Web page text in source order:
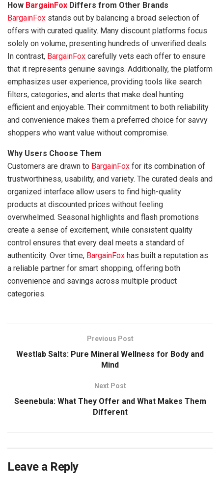
How BargainFox Differs from Other Brands
BargainFox stands out by balancing a broad selection of
offers with curated quality. Many discount platforms focus
solely on volume, presenting hundreds of unverified deals.
In contrast, BargainFox carefully vets each offer to ensure
that it represents genuine savings. Additionally, the platform
emphasizes user experience, providing tools like search
filters, categories, and alerts that make deal hunting
efficient and enjoyable. Their commitment to both reliability
and convenience makes them a preferred choice for savvy
shoppers who want value without compromise.
Why Users Choose Them
Customers are drawn to BargainFox for its combination of
trustworthiness, usability, and variety. The curated deals and
organized interface allow users to find high-quality
products at discounted prices without feeling
overwhelmed. Seasonal highlights and flash promotions
create a sense of excitement, while consistent quality
control ensures that every deal meets a standard of
authenticity. Over time, BargainFox has built a reputation as
a reliable partner for smart shopping, offering both
convenience and savings across multiple product
categories.
Previous Post
Westlab Salts: Pure Mineral Wellness for Body and
Mind
Next Post
Seenebula: What They Offer and What Makes Them
Different
Leave a Reply